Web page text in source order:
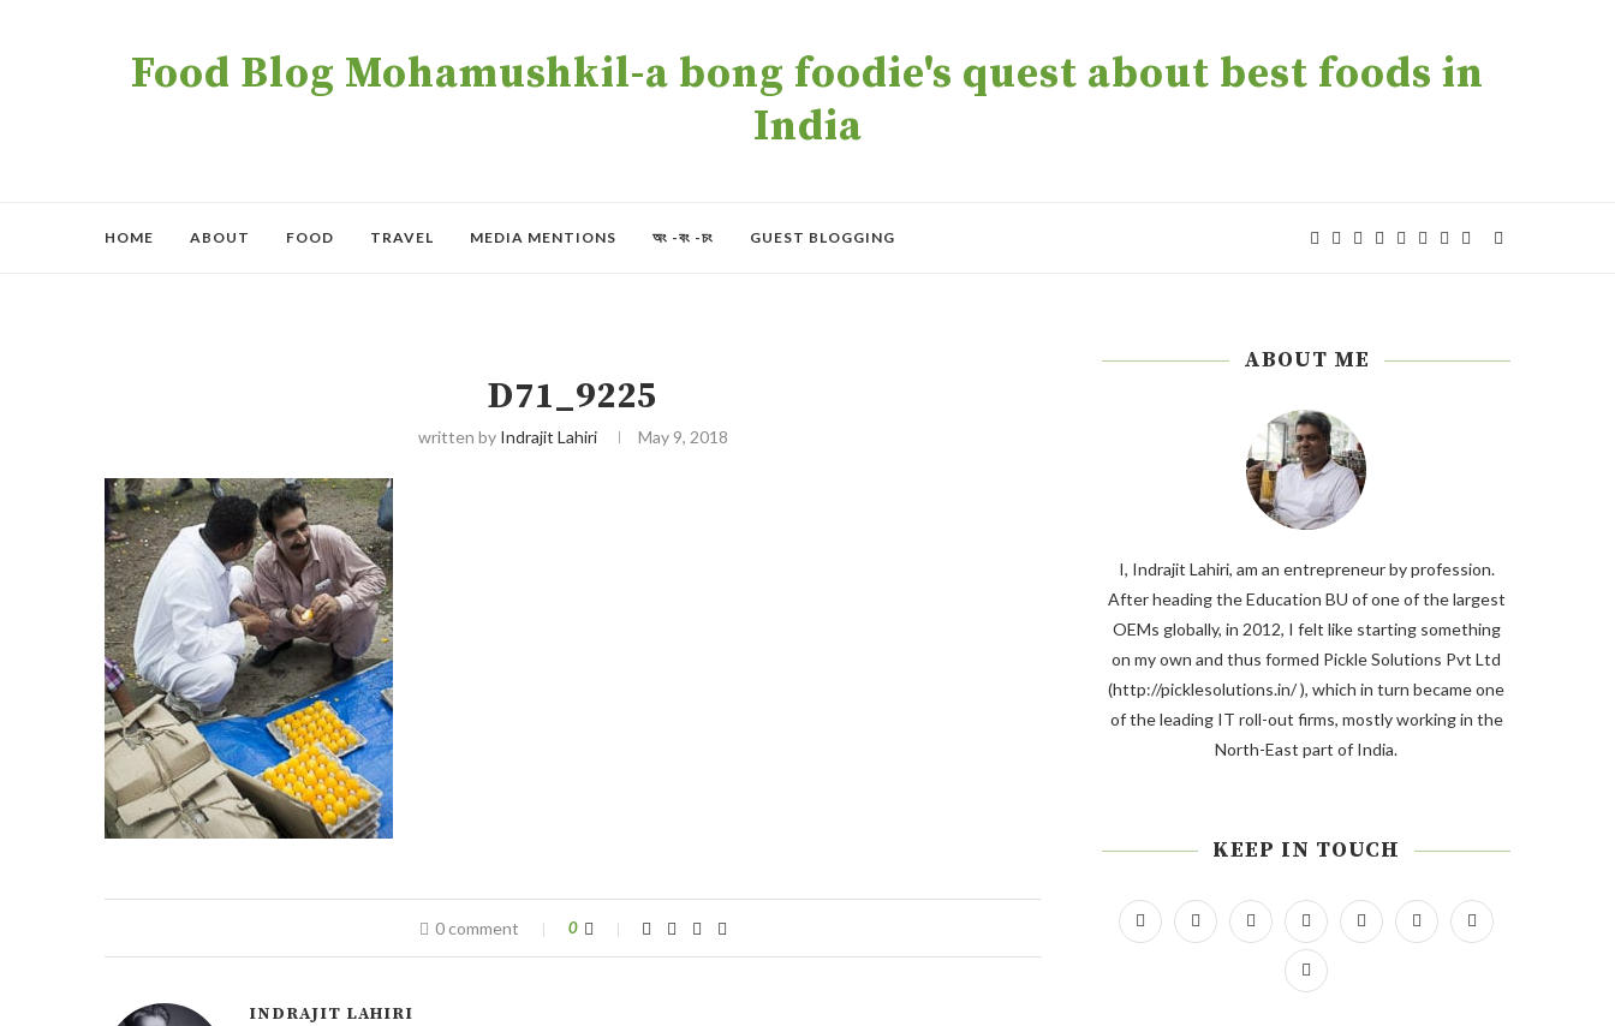
Food Blog Mohamushkil-a bong foodie's quest about best foods in
India
HOME ABOUT FOOD TRAVEL MEDIA MENTIONS অং -বং -চং GUEST BLOGGING
D71_9225
written by Indrajit Lahiri May 9, 2018
0 comment 0
INDRAJIT LAHIRI
ABOUT ME
I, Indrajit Lahiri, am an entrepreneur by profession.
After heading the Education BU of one of the largest
OEMs globally, in 2012, I felt like starting something
on my own and thus formed Pickle Solutions Pvt Ltd
(http://picklesolutions.in/ ), which in turn became one
of the leading IT roll-out firms, mostly working in the
North-East part of India.
KEEP IN TOUCH